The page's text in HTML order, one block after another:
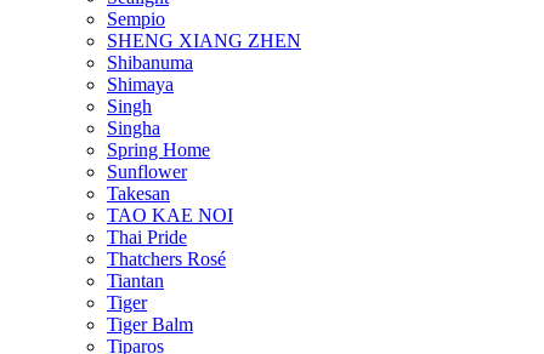
Sempio
SHENG XIANG ZHEN
Shibanuma
Shimaya
Singh
Singha
Spring Home
Sunflower
Takesan
TAO KAE NOI
Thai Pride
Thatchers Rosé
Tiantan
Tiger
Tiger Balm
Tiparos